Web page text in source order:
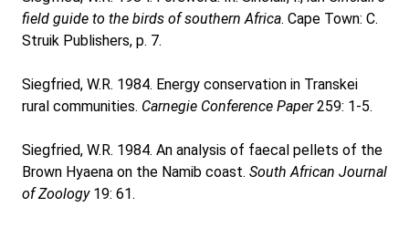
field guide to the birds of southern Africa. Cape Town: C.
Struik Publishers, p. 7.
Siegfried, W.R. 1984. Energy conservation in Transkei
rural communities. Carnegie Conference Paper259: 1-5.
Siegfried, W.R. 1984. An analysis of faecal pellets of the
Brown Hyaena on the Namib coast. South African Journal
of Zoology19: 61.